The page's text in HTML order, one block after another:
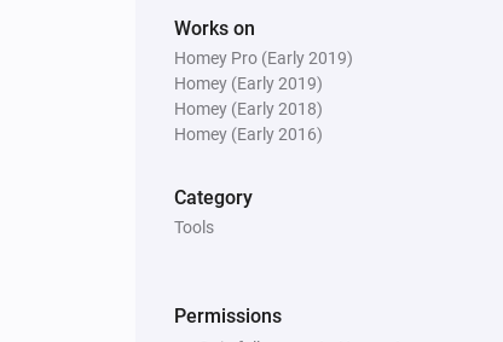
Works on
Homey Pro (Early 2019)
Homey (Early 2019)
Homey (Early 2018)
Homey (Early 2016)
Category
Tools
Permissions